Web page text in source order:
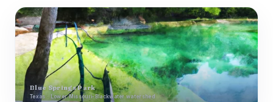
Blue Springs Park
Texas · Lower Missouri-Blackwater watershed